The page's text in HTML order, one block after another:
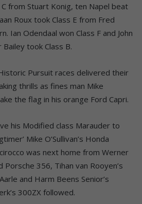
from Stuart Konig, ten Napel beat
Roux took Class E from Fred
Ian Odendaal won Class F and John
took Class B.
Pursuit races delivered their
thrills as fines man Mike
the flag in his orange Ford Capri.
his Modified class Marauder to
Mike O’Sullivan’s Honda
was next home from Werner
Porsche 356, Tihan van Rooyen’s
and Harm Beens Senior’s
300ZX followed.